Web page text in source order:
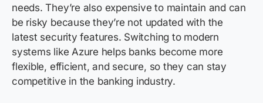
needs.They’re also expensive to maintain and can
be risky becausethey’re not updated with the
latest security features. Switching to modern
systems like Azure helps banks become more
flexible, efficient, and secure, so they can stay
competitive in the banking industry.